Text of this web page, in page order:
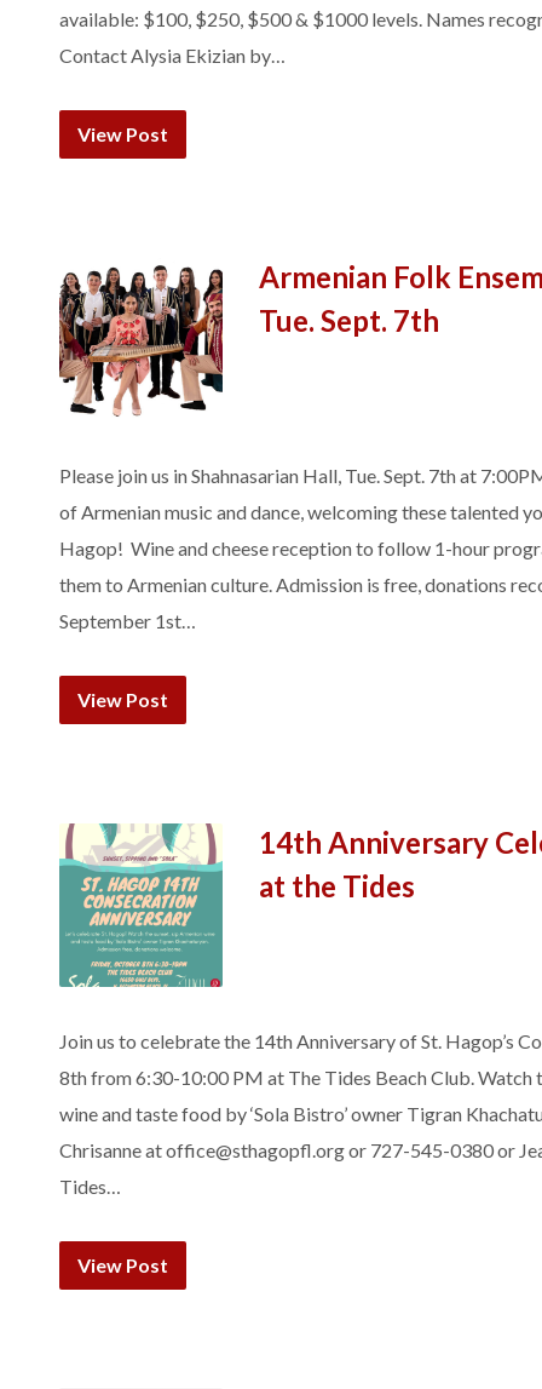
available: $100, $250, $500 & $1000 levels. Names
Contact Alysia Ekizian by…
View Post
Armenian Folk
Tue. Sept. 7th
Please join us in Shahnasarian Hall, Tue. Sept. 7th at
of Armenian music and dance, welcoming these talented
Hagop! Wine and cheese reception to follow 1-hour
them to Armenian culture. Admission is free, donations
September 1st…
View Post
14th Anniversary
at the Tides
Join us to celebrate the 14th Anniversary of St. Hagop’s
8th from 6:30-10:00 PM at The Tides Beach Club. Watch
wine and taste food by ‘Sola Bistro’ owner Tigran
Chrisanne at office@sthagopfl.org or 727-545-0380 or
Tides…
View Post